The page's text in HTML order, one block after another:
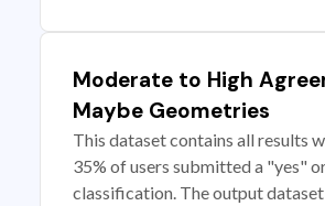
Moderate to High
Maybe Geometries
This dataset contains all results
35% of users submitted a "yes"
classification. The output